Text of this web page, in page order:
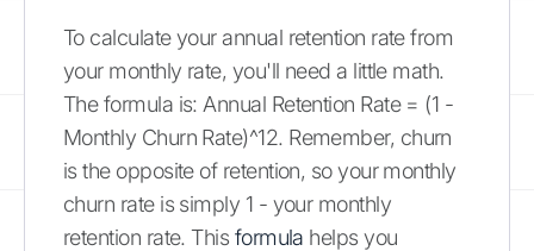
To calculate your annual retention rate from
your monthly rate, you'll need a little math.
The formula is: Annual Retention Rate = (1 -
Monthly Churn Rate)^12. Remember, churn
is the opposite of retention, so your monthly
churn rate is simply 1 - your monthly
retention rate. This formula helps you